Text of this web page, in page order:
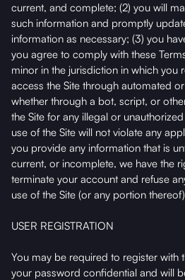
current, and complete; (2) you will
such information and promptly
information as necessary; (3) you
you agree to comply with these
minor in the jurisdiction in which you
access the Site through automated
whether through a bot, script, or
the Site for any illegal or
use of the Site will not violate any
you provide any information that is
current, or incomplete, we have the
terminate your account and refuse
use of the Site (or any portion
USER REGISTRATION
You may be required to register with
your password confidential and will